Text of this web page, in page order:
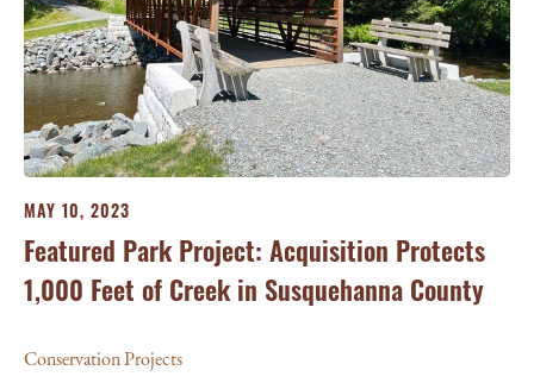
MAY 10, 2023
Featured Park Project: Acquisition Protects
1,000 Feet of Creek in Susquehanna County
Conservation Projects